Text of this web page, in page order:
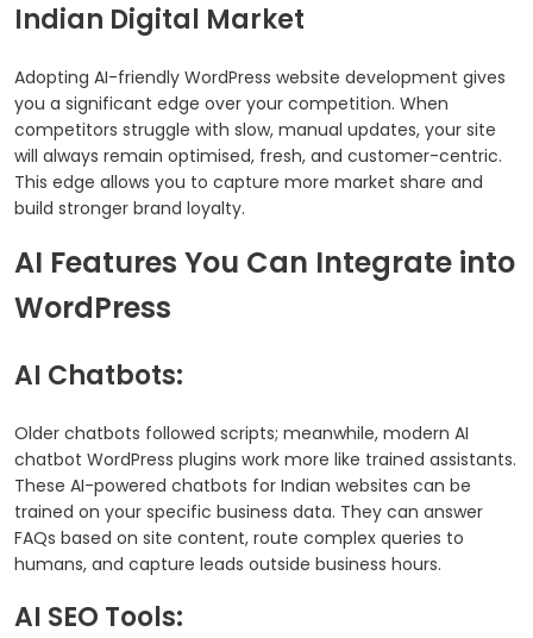
Indian Digital Market
Adopting AI-friendly WordPress website development gives
you a significant edge over your competition. When
competitors struggle with slow, manual updates, your site
will always remain optimised, fresh, and customer-centric.
This edge allows you to capture more market share and
build stronger brand loyalty.
AI Features You Can Integrate into
WordPress
AI Chatbots:
Older chatbots followed scripts; meanwhile, modern AI
chatbot WordPress plugins work more like trained assistants.
These AI-powered chatbots for Indian websites can be
trained on your specific business data. They can answer
FAQs based on site content, route complex queries to
humans, and capture leads outside business hours.
AI SEO Tools: